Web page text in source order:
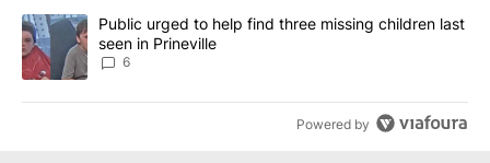
A trending article titled "Public urged to help find three missing
Public urged to help find three missing children last
seen in Prineville
6
Powered by